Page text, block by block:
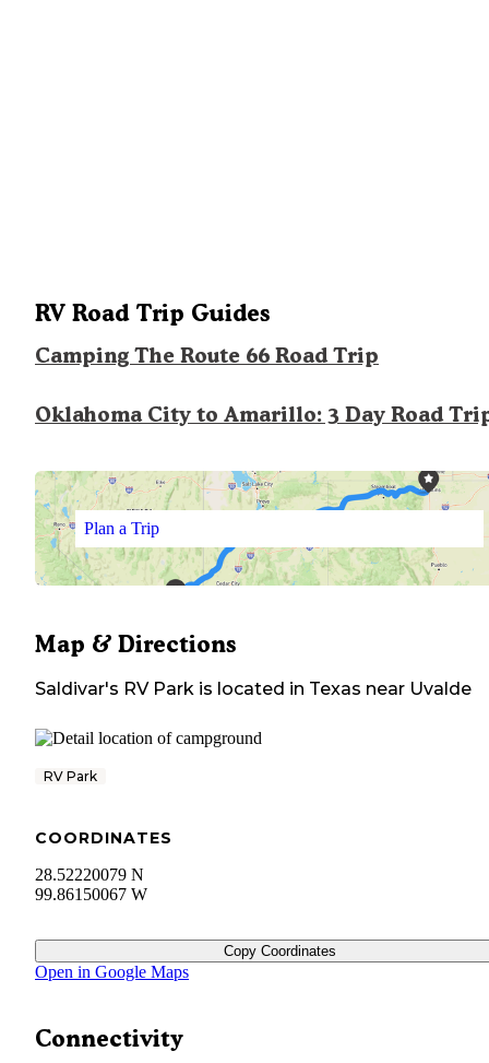
RV Road Trip Guides
Camping The Route 66 Road Trip
Oklahoma City to Amarillo: 3 Day Road
Plan a Trip
Map & Directions
Saldivar's RV Park is located in Texas near Uvalde
RV Park
COORDINATES
28.52220079 N
99.86150067 W
Copy Coordinates
Open in Google Maps
Connectivity